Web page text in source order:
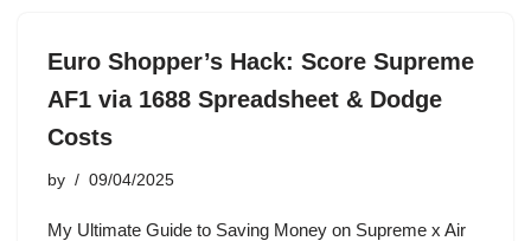
Euro Shopper’s Hack: Score Supreme
AF1 via 1688 Spreadsheet & Dodge
Costs
by 09/04/2025
My Ultimate Guide to Saving Money on Supreme x Air